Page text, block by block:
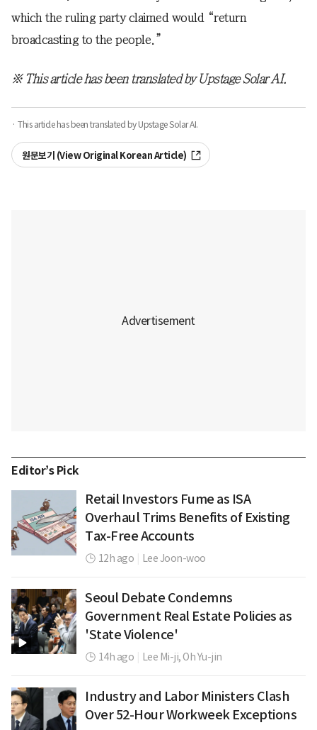
which the ruling party claimed would “return
broadcasting to the people.”
※ This article has been translated by Upstage Solar AI.
· This article has been translated by Upstage Solar AI.
원문보기 (View Original Korean Article)
Editor’s Pick
Retail Investors Fume as ISA
Overhaul Trims Benefits of Existing
Tax-Free Accounts
12h ago Lee Joon-woo
Seoul Debate Condemns
Government Real Estate Policies as
'State Violence'
14h ago Lee Mi-ji,Oh Yu-jin
Industry and Labor Ministers Clash
Over 52-Hour Workweek Exceptions